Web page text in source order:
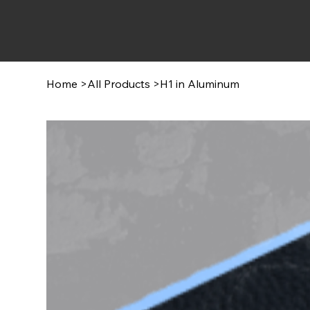
Home >All Products >H1 in Aluminum